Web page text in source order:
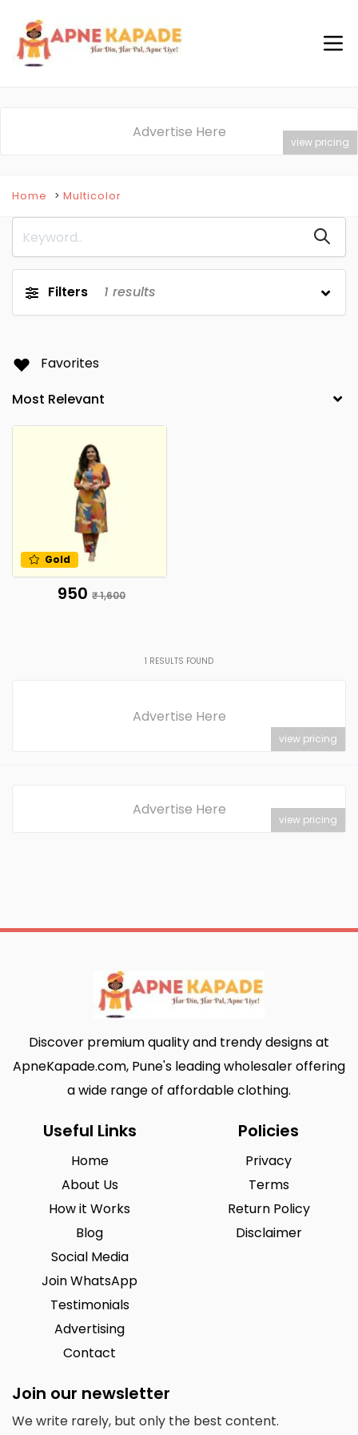
Advertise Here
view pricing
Home Multicolor
Filters 1 results
Favorites
Gold
₹ 950 ₹ 1,600
1 RESULTS FOUND
Advertise Here
view pricing
Advertise Here
view pricing
Discover premium quality and trendy designs at
ApneKapade.com, Pune's leading wholesaler offering
a wide range of affordable clothing.
Useful Links
Home
About Us
How it Works
Blog
Social Media
Join WhatsApp
Testimonials
Advertising
Contact
Policies
Privacy
Terms
Return Policy
Disclaimer
Join our newsletter
We write rarely, but only the best content.